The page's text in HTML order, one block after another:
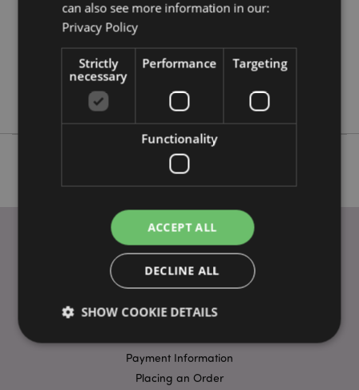
36
0.332000
No
No
USEFUL LINKS
Delivery & Shipping
Payment Information
Placing an Order
can also see more information in our:
Privacy Policy
Strictly
necessary
Performance Targeting
Functionality
ACCEPT ALL
DECLINE ALL
SHOW COOKIE DETAILS
Strictly necessary Performance